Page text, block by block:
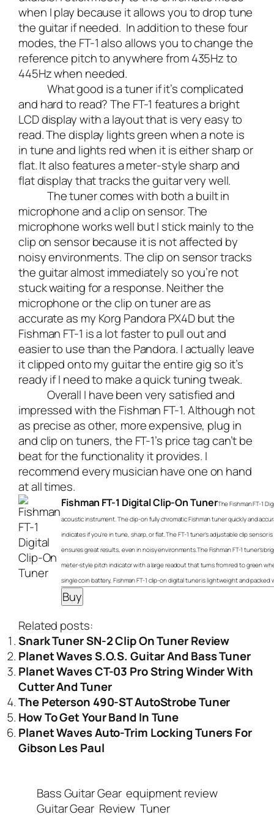
when I play because it allows you to drop tune
the guitar if needed. In addition to these four
modes, the FT-1 also allows you to change the
reference pitch to anywhere from 435Hz to
445Hz when needed.
What good is a tuner if it’s complicated
and hard to read? The FT-1 features a bright
LCD display with a layout that is very easy to
read. The display lights green when a note is
in tune and lights red when it is either sharp or
flat. It also features a meter-style sharp and
flat display that tracks the guitar very well.
The tuner comes with both a built in
microphone and a clip on sensor. The
microphone works well but I stick mainly to the
clip on sensor because it is not affected by
noisy environments. The clip on sensor tracks
the guitar almost immediately so you’re not
stuck waiting for a response. Neither the
microphone or the clip on tuner are as
accurate as my Korg Pandora PX4D but the
Fishman FT-1 is a lot faster to pull out and
easier to use than the Pandora. I actually leave
it clipped onto my guitar the entire gig so it’s
ready if I need to make a quick tuning tweak.
Overall I have been very satisfied and
impressed with the Fishman FT-1. Although not
as precise as other, more expensive, plug in
and clip on tuners, the FT-1’s price tag can’t be
beat for the functionality it provides. I
recommend every musician have one on hand
at all times.
Fishman FT-1 Digital Clip-On TunerThe Fishman FT-1
acoustic instrument. The clip-on fully chromatic Fishman tuner quickly and
indicates if you’re in tune, sharp, or flat. The FT-1 tuner’s adjustable clip
ensures great results, even in noisy environments.The Fishman FT-1 tuner’s
meter-style pitch indicator with a large readout that turns from red to green
single coin battery, Fishman FT-1 clip-on digital tuner is lightweight and packed
Related posts:
Snark Tuner SN-2 Clip On Tuner Review
Planet Waves S.O.S. Guitar And Bass Tuner
Planet Waves CT-03 Pro String Winder With
Cutter And Tuner
The Peterson 490-ST AutoStrobe Tuner
How To Get Your Band In Tune
Planet Waves Auto-Trim Locking Tuners For
Gibson Les Paul
Bass Guitar Gear equipment review
Guitar Gear Review Tuner